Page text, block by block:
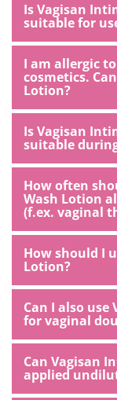
Is Vagisan
suitable for
I am allergic
cosmetics.
Lotion?
Is Vagisan
suitable
How often
Wash Lotion
(f.ex. vaginal
How should I
Lotion?
Can I also
for vaginal
Can Vagisan
applied